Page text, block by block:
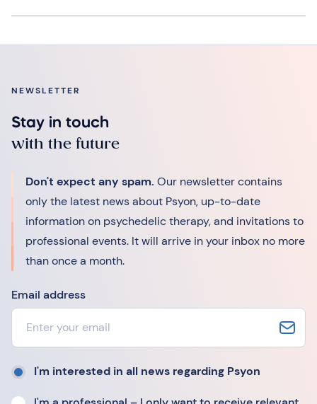
NEWSLETTER
Stay in touch
with the future
Don't expect any spam. Our newsletter contains
only the latest news about Psyon, up-to-date
information on psychedelic therapy, and invitations to
professional events. It will arrive in your inbox no more
than once a month.
Email address
I'm interested in all news regarding Psyon